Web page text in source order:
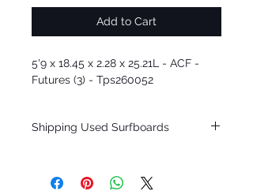
Add to Cart
5'9 x 18.45 x 2.28 x 25.21L - ACF -
Futures (3) - Tps260052
Shipping Used Surfboards
only.